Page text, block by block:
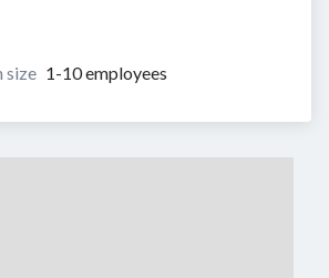
size 1-10 employees